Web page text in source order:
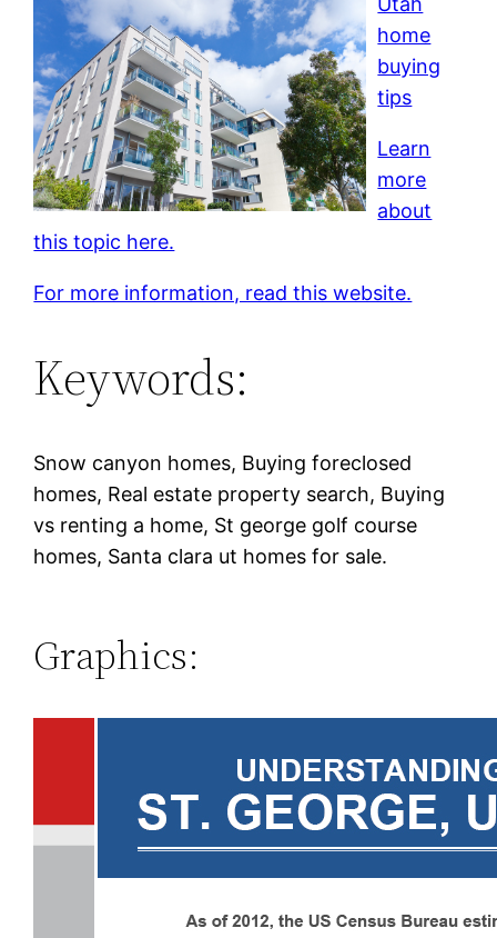
home
buying
tips
Learn
more
about
this topic here.
For more information, read this website.
Keywords:
Snow canyon homes, Buying foreclosed
homes, Real estate property search, Buying
vs renting a home, St george golf course
homes, Santa clara ut homes for sale.
Graphics: